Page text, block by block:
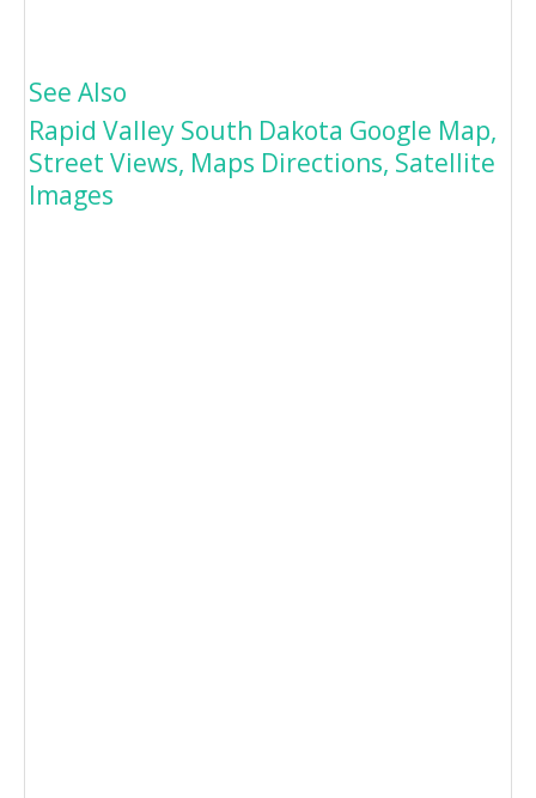
See Also
Rapid Valley South Dakota Google Map,
Street Views, Maps Directions, Satellite
Images